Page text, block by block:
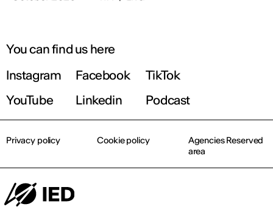
You can find us here
Instagram
Facebook
TikTok
YouTube
Linkedin Podcast
Privacy policy Cookie policy
Agencies Reserved
area